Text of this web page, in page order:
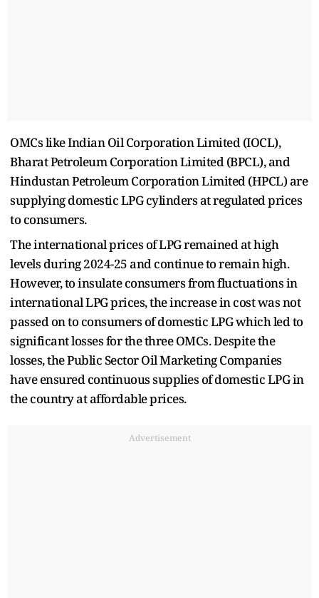
OMCs like Indian Oil Corporation Limited (IOCL),
Bharat Petroleum Corporation Limited (BPCL), and
Hindustan Petroleum Corporation Limited (HPCL) are
supplying domestic LPG cylinders at regulated prices
to consumers.
The international prices of LPG remained at high
levels during 2024-25 and continue to remain high.
However, to insulate consumers from fluctuations in
international LPG prices, the increase in cost was not
passed on to consumers of domestic LPG which led to
significant losses for the three OMCs. Despite the
losses, the Public Sector Oil Marketing Companies
have ensured continuous supplies of domestic LPG in
the country at affordable prices.
Advertisement